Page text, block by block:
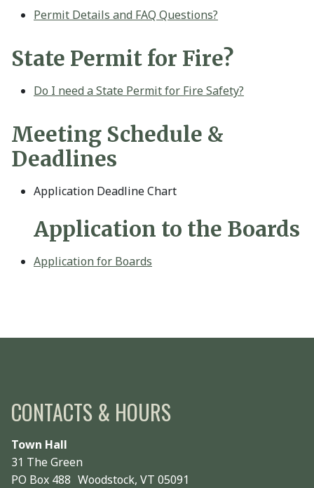
Permit Details and FAQ Questions?
State Permit for Fire?
Do I need a State Permit for Fire Safety?
Meeting Schedule &
Deadlines
Application Deadline Chart
Application to the Boards
Application for Boards
CONTACTS & HOURS
Town Hall
31 The Green
PO Box 488 Woodstock, VT 05091